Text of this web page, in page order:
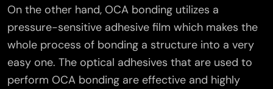
On the other hand, OCA bonding utilizes a
pressure-sensitive adhesive film which makes the
whole process of bonding a structure into a very
easy one. The optical adhesives that are used to
perform OCA bonding are effective and highly